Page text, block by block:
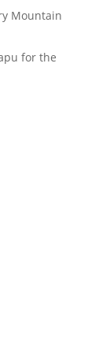
Mountain
for the